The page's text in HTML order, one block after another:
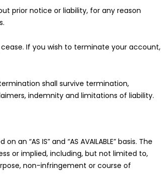
prior notice or liability, for any reason
If you wish to terminate your account,
shall survive termination,
indemnity and limitations of liability.
“AS IS” and “AS AVAILABLE” basis. The
or implied, including, but not limited to,
non-infringement or course of